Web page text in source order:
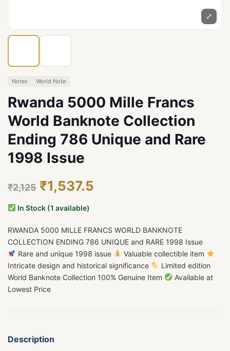
⤢
Notes World Note
Rwanda 5000 Mille Francs
World Banknote Collection
Ending 786 Unique and Rare
1998 Issue
₹2,125 ₹1,537.5
In Stock (1 available)
RWANDA 5000 MILLE FRANCS WORLD BANKNOTE
COLLECTION ENDING 786 UNIQUE and RARE 1998 Issue
Rare and unique 1998 issue
Valuable collectible item
Intricate design and historical significance
Limited edition
World Banknote Collection 100% Genuine Item
Available at
Lowest Price
Description